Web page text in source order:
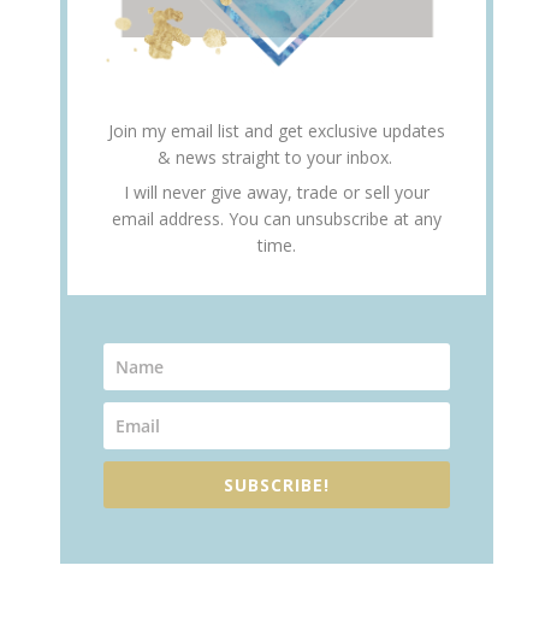
Join my email list and get exclusive updates
& news straight to your inbox.
I will never give away, trade or sell your
email address. You can unsubscribe at any
time.
SUBSCRIBE!